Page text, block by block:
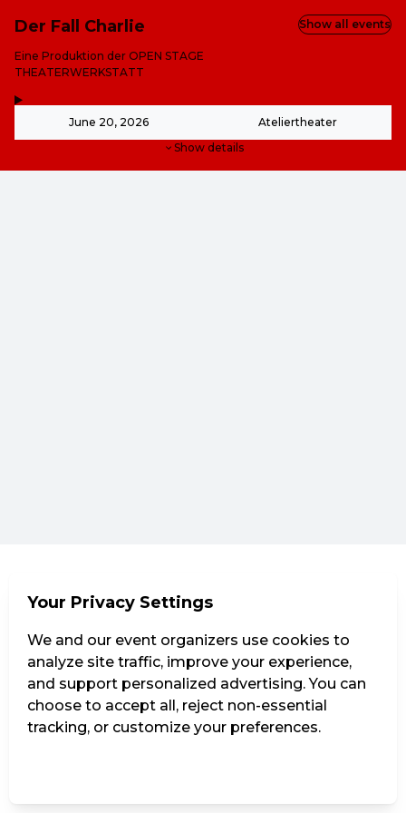
Der Fall Charlie
-
Eine Produktion der OPEN STAGE
THEATERWERKSTATT
June 20, 2026 Ateliertheater
Show details
Show all events
Your Privacy Settings
We and our event organizers use cookies to
analyze site traffic, improve your experience,
and support personalized advertising. You can
choose to accept all, reject non-essential
tracking, or customize your preferences.